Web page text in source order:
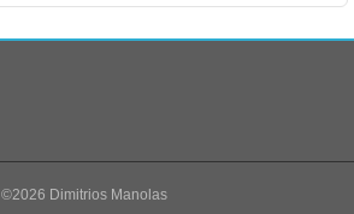
©2026 Dimitrios Manolas